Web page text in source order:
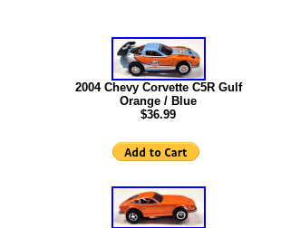
2004 Chevy Corvette C5R Gulf
Orange / Blue
$36.99